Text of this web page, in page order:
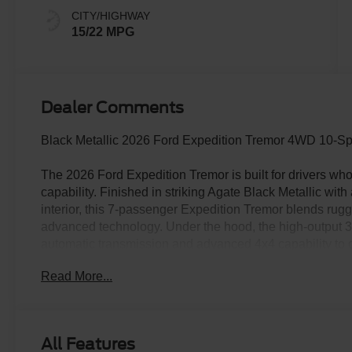
CITY/HIGHWAY
15/22 MPG
Dealer Comments
Black Metallic 2026 Ford Expedition Tremor 4WD 10-
The 2026 Ford Expedition Tremor is built for drivers
capability. Finished in striking Agate Black Metallic
interior, this 7-passenger Expedition Tremor blends
hooks, Trail Turn Assist, Trail 1-Pedal Drive, and a two-
atmosphere for every passenger. The panoramic Vista
Read More...
All Features